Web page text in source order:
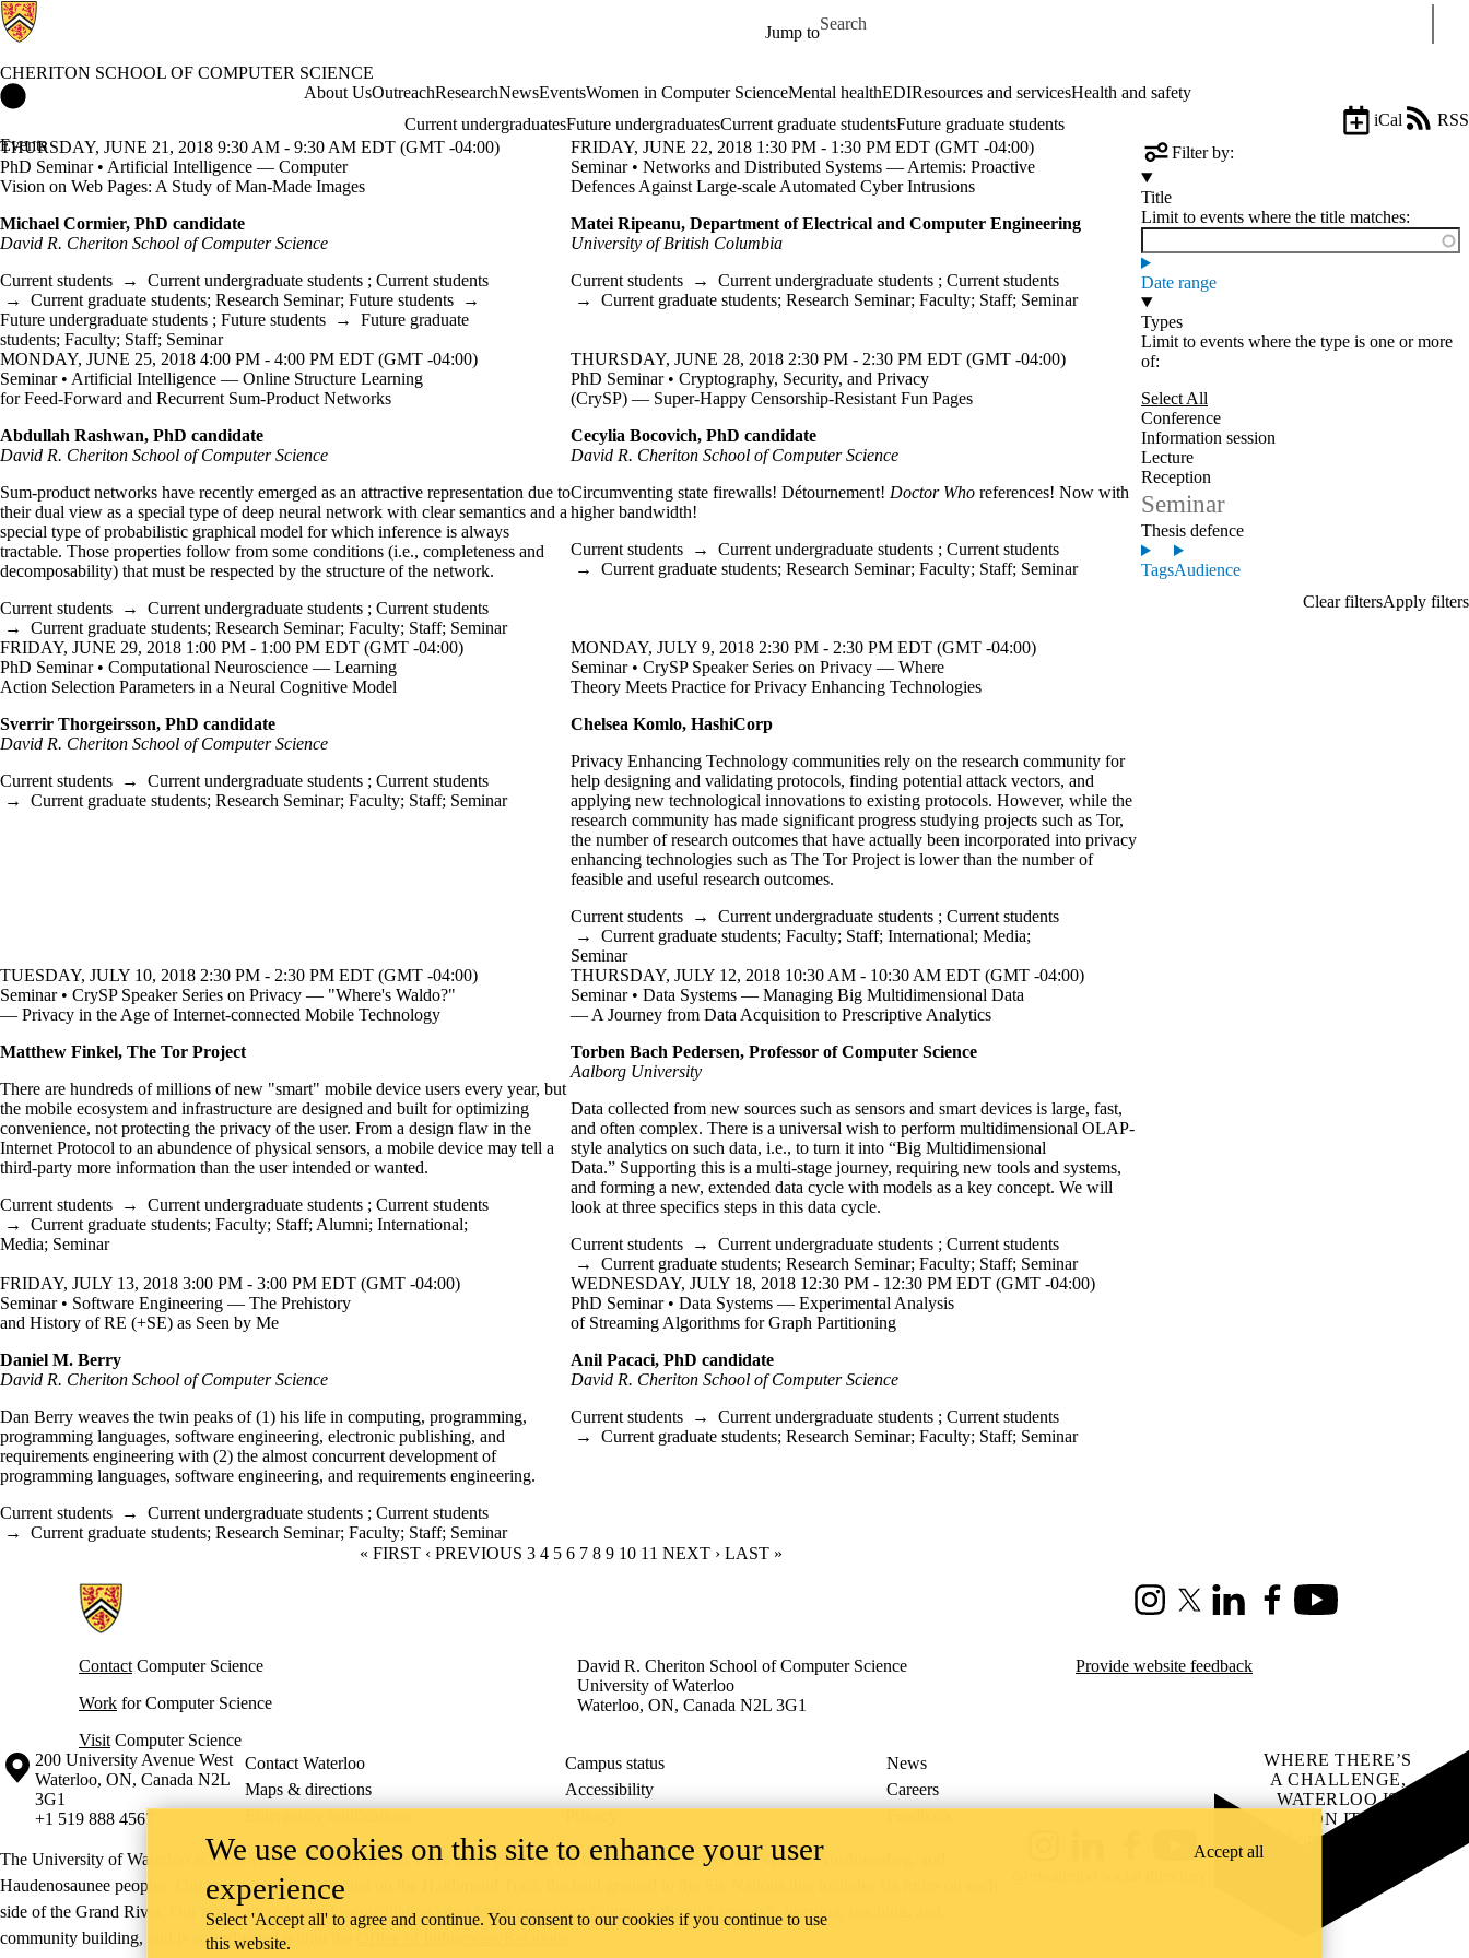
Jump to
Search for
CHERITON SCHOOL OF COMPUTER SCIENCE
Cheriton School of Computer Science HomeAbout UsOutreachResearchNewsEventsWomen in Computer ScienceMental healthEDIResources and servicesHealth and safety
Current undergraduatesFuture undergraduatesCurrent graduate studentsFuture graduate students
Events
iCal
RSS
Filter by:
Title
Limit to events where the title matches:
Date range
Types
Limit to events where the type is one or more
of:
Select All
Conference
Information session
Lecture
Reception
Seminar
Thesis defence
TagsAudience
THURSDAY, JUNE 21, 2018 9:30 AM - 9:30 AM EDT (GMT -04:00)
PhD Seminar • Artificial Intelligence — Computer
Vision on Web Pages: A Study of Man-Made Images
Michael Cormier, PhD candidate
David R. Cheriton School of Computer Science
Current students → Current undergraduate students ; Current students
→ Current graduate students; Research Seminar; Future students →
Future undergraduate students ; Future students → Future graduate
students; Faculty; Staff; Seminar
FRIDAY, JUNE 22, 2018 1:30 PM - 1:30 PM EDT (GMT -04:00)
Seminar • Networks and Distributed Systems — Artemis: Proactive
Defences Against Large-scale Automated Cyber Intrusions
Matei Ripeanu, Department of Electrical and Computer Engineering
University of British Columbia
Current students → Current undergraduate students ; Current students
→ Current graduate students; Research Seminar; Faculty; Staff; Seminar
MONDAY, JUNE 25, 2018 4:00 PM - 4:00 PM EDT (GMT -04:00)
Seminar • Artificial Intelligence — Online Structure Learning
for Feed-Forward and Recurrent Sum-Product Networks
Abdullah Rashwan, PhD candidate
David R. Cheriton School of Computer Science
Sum-product networks have recently emerged as an attractive representation due to
their dual view as a special type of deep neural network with clear semantics and a
special type of probabilistic graphical model for which inference is always
tractable. Those properties follow from some conditions (i.e., completeness and
decomposability) that must be respected by the structure of the network.
Current students → Current undergraduate students ; Current students
→ Current graduate students; Research Seminar; Faculty; Staff; Seminar
THURSDAY, JUNE 28, 2018 2:30 PM - 2:30 PM EDT (GMT -04:00)
PhD Seminar • Cryptography, Security, and Privacy
(CrySP) — Super-Happy Censorship-Resistant Fun Pages
Cecylia Bocovich, PhD candidate
David R. Cheriton School of Computer Science
Circumventing state firewalls! Détournement! Doctor Who references! Now with
higher bandwidth!
Current students → Current undergraduate students ; Current students
→ Current graduate students; Research Seminar; Faculty; Staff; Seminar
FRIDAY, JUNE 29, 2018 1:00 PM - 1:00 PM EDT (GMT -04:00)
PhD Seminar • Computational Neuroscience — Learning
Action Selection Parameters in a Neural Cognitive Model
Sverrir Thorgeirsson, PhD candidate
David R. Cheriton School of Computer Science
Current students → Current undergraduate students ; Current students
→ Current graduate students; Research Seminar; Faculty; Staff; Seminar
MONDAY, JULY 9, 2018 2:30 PM - 2:30 PM EDT (GMT -04:00)
Seminar • CrySP Speaker Series on Privacy — Where
Theory Meets Practice for Privacy Enhancing Technologies
Chelsea Komlo, HashiCorp
​Privacy Enhancing Technology communities rely on the research community for
help designing and validating protocols, finding potential attack vectors, and
applying new technological innovations to existing protocols. However, while the
research community has made significant progress studying projects such as Tor,
the number of research outcomes that have actually been incorporated into privacy
enhancing technologies such as The Tor Project is lower than the number of
feasible and useful research outcomes.
Current students → Current undergraduate students ; Current students
→ Current graduate students; Faculty; Staff; International; Media;
Seminar
TUESDAY, JULY 10, 2018 2:30 PM - 2:30 PM EDT (GMT -04:00)
Seminar • CrySP Speaker Series on Privacy — "Where's Waldo?"
— Privacy in the Age of Internet-connected Mobile Technology
Matthew Finkel, The Tor Project
There are hundreds of millions of new "smart" mobile device users every year, but
the mobile ecosystem and infrastructure are designed and built for optimizing
convenience, not protecting the privacy of the user. From a design flaw in the
Internet Protocol to an abundence of physical sensors, a mobile device may tell a
third-party more information than the user intended or wanted.
Current students → Current undergraduate students ; Current students
→ Current graduate students; Faculty; Staff; Alumni; International;
Media; Seminar
THURSDAY, JULY 12, 2018 10:30 AM - 10:30 AM EDT (GMT -04:00)
Seminar • Data Systems — Managing Big Multidimensional Data
— A Journey from Data Acquisition to Prescriptive Analytics
Torben Bach Pedersen, Professor of Computer Science
Aalborg University
Data collected from new sources such as sensors and smart devices is large, fast,
and often complex. There is a universal wish to perform multidimensional OLAP-
style analytics on such data, i.e., to turn it into “Big Multidimensional
Data.” Supporting this is a multi-stage journey, requiring new tools and systems,
and forming a new, extended data cycle with models as a key concept. We will
look at three specifics steps in this data cycle.
Current students → Current undergraduate students ; Current students
→ Current graduate students; Research Seminar; Faculty; Staff; Seminar
FRIDAY, JULY 13, 2018 3:00 PM - 3:00 PM EDT (GMT -04:00)
Seminar • Software Engineering — The Prehistory
and History of RE (+SE) as Seen by Me
Daniel M. Berry
David R. Cheriton School of Computer Science
Dan Berry weaves the twin peaks of (1) his life in computing, programming,
programming languages, software engineering, electronic publishing, and
requirements engineering with (2) the almost concurrent development of
programming languages, software engineering, and requirements engineering.
Current students → Current undergraduate students ; Current students
→ Current graduate students; Research Seminar; Faculty; Staff; Seminar
WEDNESDAY, JULY 18, 2018 12:30 PM - 12:30 PM EDT (GMT -04:00)
PhD Seminar • Data Systems — Experimental Analysis
of Streaming Algorithms for Graph Partitioning
Anil Pacaci, PhD candidate
David R. Cheriton School of Computer Science
Current students → Current undergraduate students ; Current students
→ Current graduate students; Research Seminar; Faculty; Staff; Seminar
FIRST PAGE
« FIRST PREVIOUS PAGE
‹ PREVIOUS PAGE
3 PAGE
4 PAGE
5 PAGE
6 CURRENT PAGE
7 PAGE
8 PAGE
9 PAGE
10 PAGE
11 NEXT PAGE
NEXT › LAST PAGE
LAST »
Information about Cheriton School of Computer Science
InstagramX (formerly Twitter)
LinkedInFacebookYoutube
Contact Computer Science
Work for Computer Science
Visit Computer Science
David R. Cheriton School of Computer Science
University of Waterloo
Waterloo, ON, Canada N2L 3G1
Provide website feedback
Information about the University of Waterloo
Campus map
200 University Avenue West
Waterloo, ON, Canada N2L
3G1
+1 519 888 4567
Contact Waterloo Campus status
News
Maps & directions
Accessibility
Careers
Emergency notifications
Privacy Feedback
The University of Waterloo acknowledges that much of our work takes place on the traditional territory of the Neutral, Anishinaabeg, and
Haudenosaunee peoples. Our main campus is situated on the Haldimand Tract, the land granted to the Six Nations that includes six miles on each
side of the Grand River. Our active work toward reconciliation takes place across our campuses through research, learning, teaching, and
community building, and is co-ordinated within the
YouTube
WHERE THERE’S
A CHALLENGE,
WATERLOO IS
ON IT.
Learn how →
We use cookies on this site to enhance your user
experience
Select 'Accept all' to agree and continue. You consent to our cookies if you continue to use
this website.
Accept all